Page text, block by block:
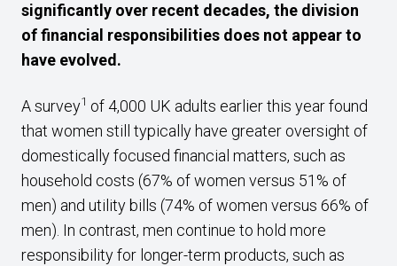
significantly over recent decades, the division
of financial responsibilities does not appear to
have evolved.
A survey1 of 4,000 UK adults earlier this year found
that women still typically have greater oversight of
domestically focused financial matters, such as
household costs (67% of women versus 51% of
men) and utility bills (74% of women versus 66% of
men). In contrast, men continue to hold more
responsibility for longer-term products, such as